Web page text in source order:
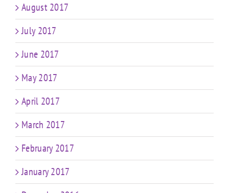
August 2017
July 2017
June 2017
May 2017
April 2017
March 2017
February 2017
January 2017